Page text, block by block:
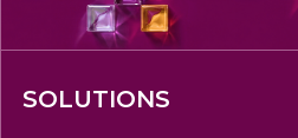
SOLUTIONS